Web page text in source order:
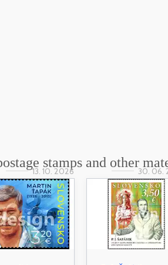
stamps and other
13. 10. 2026 30. 06.